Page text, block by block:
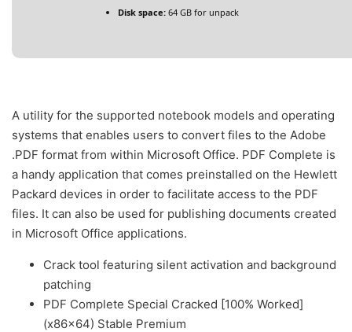
Disk space: 64 GB for unpack
A utility for the supported notebook models and operating
systems that enables users to convert files to the Adobe
.PDF format from within Microsoft Office. PDF Complete is
a handy application that comes preinstalled on the Hewlett
Packard devices in order to facilitate access to the PDF
files. It can also be used for publishing documents created
in Microsoft Office applications.
Crack tool featuring silent activation and background
patching
PDF Complete Special Cracked [100% Worked]
(x86x64) Stable Premium